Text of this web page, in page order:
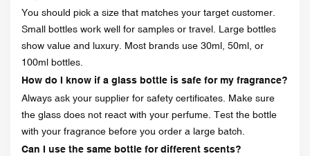
You should pick a size that matches your target customer.
Small bottles work well for samples or travel. Large bottles
show value and luxury. Most brands use 30ml, 50ml, or
100ml bottles.
How do I know if a glass bottle is safe for my fragrance?
Always ask your supplier for safety certificates. Make sure
the glass does not react with your perfume. Test the bottle
with your fragrance before you order a large batch.
Can I use the same bottle for different scents?